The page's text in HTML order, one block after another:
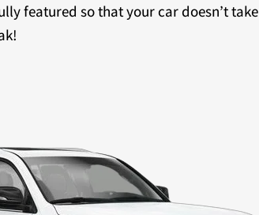
featured so that your car doesn’t take